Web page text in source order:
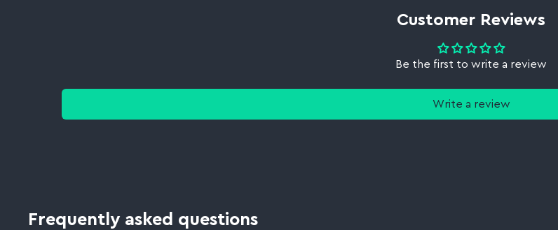
Customer Reviews
Be the first to write a review
Write a review
Frequently asked questions